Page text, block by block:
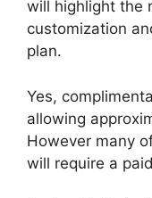
will highlight the
customization
plan.
Yes,
allowing
However many
will require a